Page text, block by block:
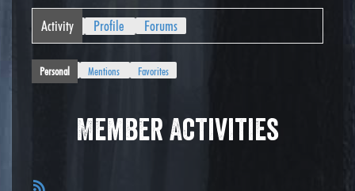
Activity Profile Forums
Personal Mentions Favorites
Member Activities